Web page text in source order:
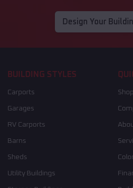
Design Your
BUILDING STYLES
Carports
Garages
RV Carports
Barns
Sheds
Utility Buildings